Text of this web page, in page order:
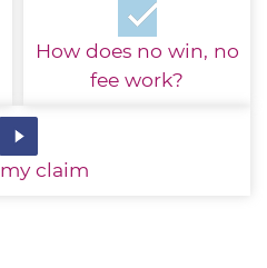
How does no win, no
fee work?
my claim